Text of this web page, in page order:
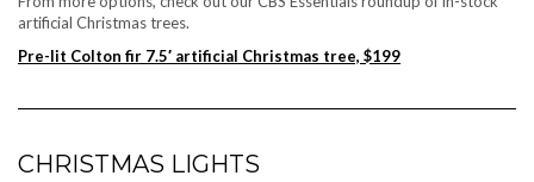
artificial Christmas trees.
Pre-lit Colton fir 7.5′ artificial Christmas tree, $199
CHRISTMAS LIGHTS